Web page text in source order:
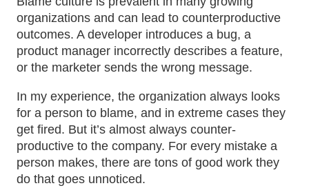
organizations and can lead to counterproductive
outcomes. A developer introduces a bug, a
product manager incorrectly describes a feature,
or the marketer sends the wrong message.
In my experience, the organization always looks
for a person to blame, and in extreme cases they
get fired. But it’s almost always counter-
productive to the company. For every mistake a
person makes, there are tons of good work they
do that goes unnoticed.